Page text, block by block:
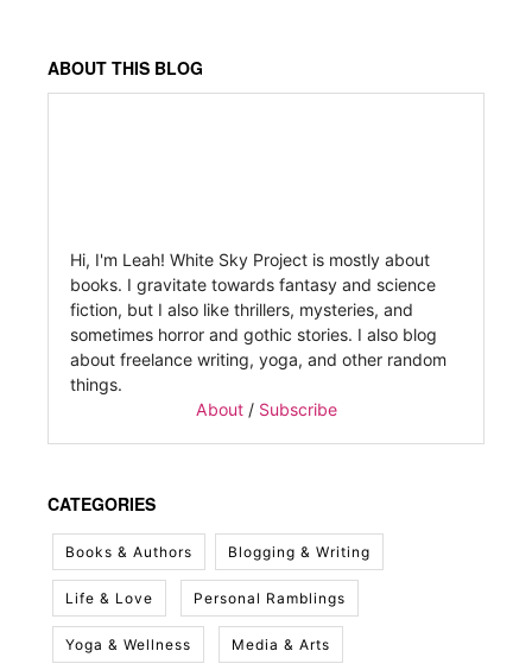
ABOUT THIS BLOG
Hi, I'm Leah! White Sky Project is mostly about
books. I gravitate towards fantasy and science
fiction, but I also like thrillers, mysteries, and
sometimes horror and gothic stories. I also blog
about freelance writing, yoga, and other random
things.
About/ Subscribe
CATEGORIES
Books & Authors Blogging & Writing
Life & Love Personal Ramblings
Yoga & Wellness Media & Arts